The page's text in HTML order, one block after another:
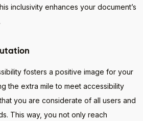
inclusivity enhances your document’s
fosters a positive image for your
the extra mile to meet accessibility
you are considerate of all users and
This way, you not only reach